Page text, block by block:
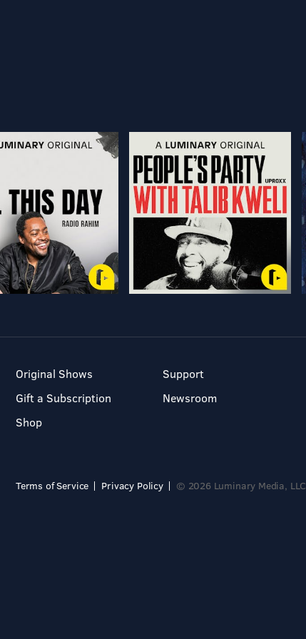
Original Shows
Gift a Subscription
Shop
Support
Newsroom
Terms of Service Privacy Policy © 2026 Luminary Media, LLC